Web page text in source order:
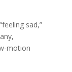
sad,”
motion